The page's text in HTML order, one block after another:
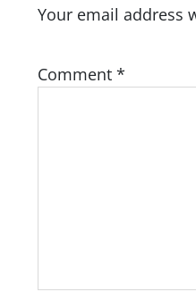
Your email address
Comment *